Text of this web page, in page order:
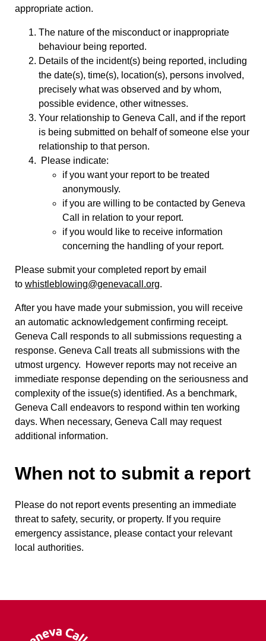
appropriate action.
The nature of the misconduct or inappropriate
behaviour being reported.
Details of the incident(s) being reported, including
the date(s), time(s), location(s), persons involved,
precisely what was observed and by whom,
possible evidence, other witnesses.
Your relationship to Geneva Call, and if the report
is being submitted on behalf of someone else your
relationship to that person.
Please indicate:
if you want your report to be treated
anonymously.
if you are willing to be contacted by Geneva
Call in relation to your report.
if you would like to receive information
concerning the handling of your report.
Please submit your completed report by email
to whistleblowing@genevacall.org.
After you have made your submission, you will receive
an automatic acknowledgement confirming receipt.
Geneva Call responds to all submissions requesting a
response. Geneva Call treats all submissions with the
utmost urgency. However reports may not receive an
immediate response depending on the seriousness and
complexity of the issue(s) identified. As a benchmark,
Geneva Call endeavors to respond within ten working
days. When necessary, Geneva Call may request
additional information.
When not to submit a report
Please do not report events presenting an immediate
threat to safety, security, or property. If you require
emergency assistance, please contact your relevant
local authorities.